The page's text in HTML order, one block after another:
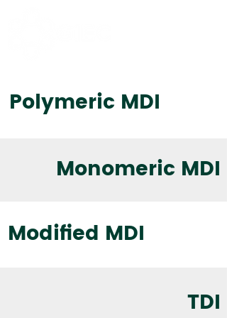
Polymeric MDI
Monomeric MDI
Modified MDI
TDI